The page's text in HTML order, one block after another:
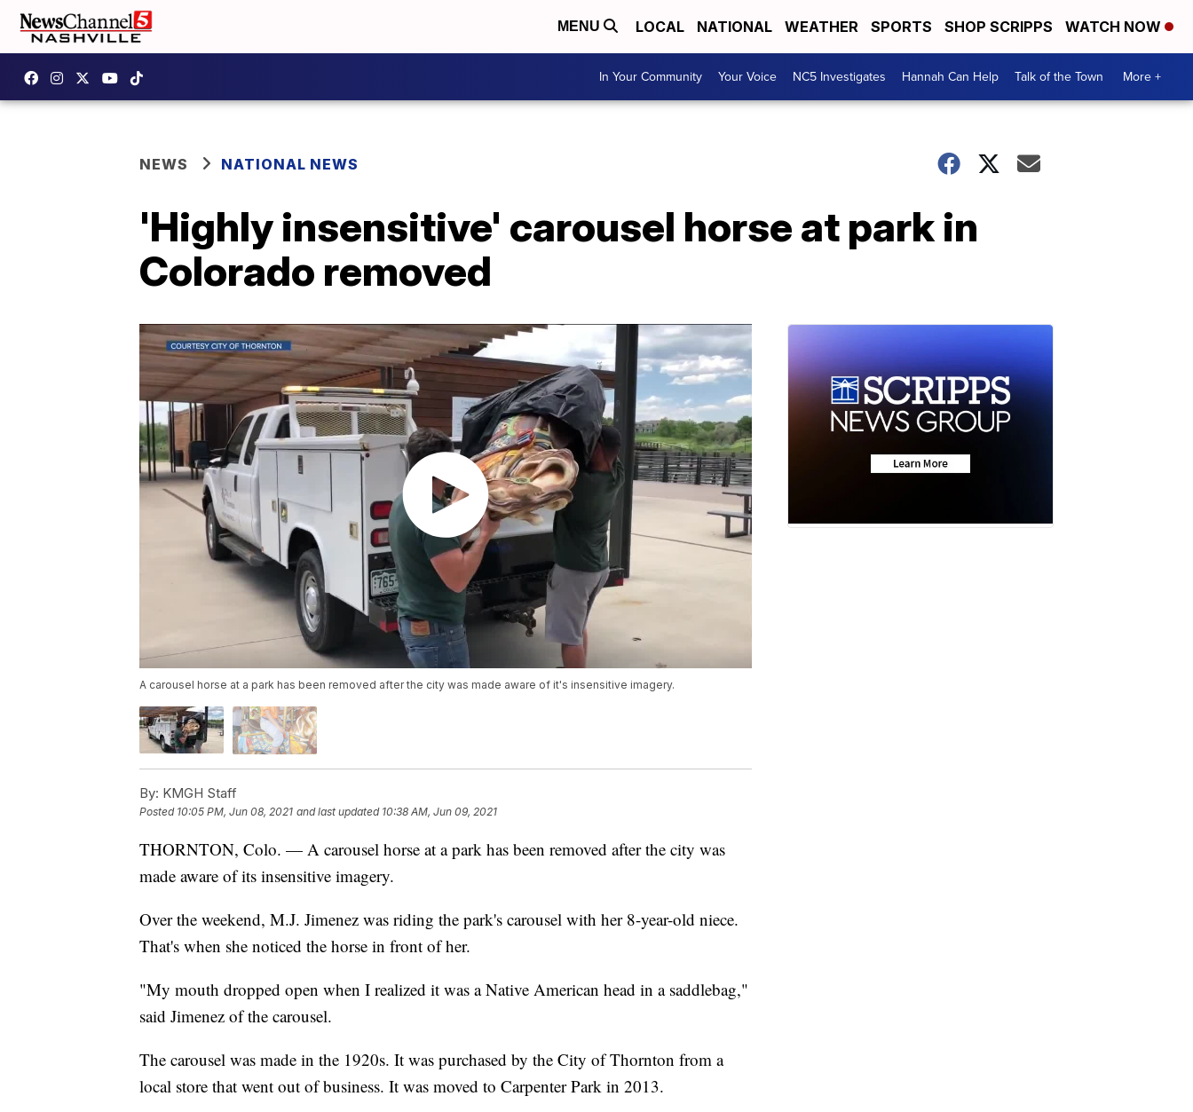
MENU LOCAL NATIONAL WEATHER SPORTS SHOP SCRIPPS WATCH NOW
In Your Community Your Voice NC5 Investigates Hannah Can Help Talk of the Town More +
NEWS NATIONAL NEWS
'Highly insensitive' carousel horse at park in
Colorado removed
A carousel horse at a park has been removed after the city was made aware of it's insensitive imagery.
By: KMGH Staff
Posted 10:05 PM, Jun 08, 2021 and last updated 10:38 AM, Jun 09, 2021
THORNTON, Colo. — A carousel horse at a park has been removed after the city was
made aware of its insensitive imagery.
Over the weekend, M.J. Jimenez was riding the park's carousel with her 8-year-old niece.
That's when she noticed the horse in front of her.
"My mouth dropped open when I realized it was a Native American head in a saddlebag,"
said Jimenez of the carousel.
The carousel was made in the 1920s. It was purchased by the City of Thornton from a
local store that went out of business. It was moved to Carpenter Park in 2013.